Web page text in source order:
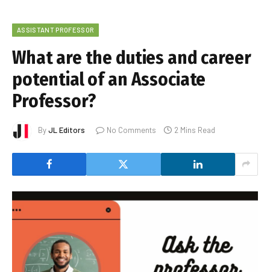
ASSISTANT PROFESSOR
What are the duties and career
potential of an Associate
Professor?
ByJL Editors No Comments 2 Mins Read